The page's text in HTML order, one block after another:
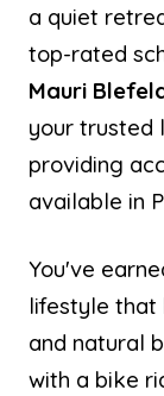
a quiet
top-rated
Mauri
your trusted
providing
available in
You've
lifestyle that
and natural
with a bike